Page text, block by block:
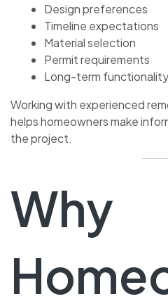
Design preferences
Timeline expectations
Material selection
Permit requirements
Long-term functionality
Working with experienced
helps homeowners make
the project.
Why